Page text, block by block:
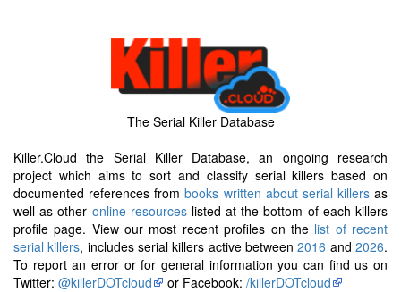
The Serial Killer Database
Killer.Cloud the Serial Killer Database, an ongoing research
project which aims to sort and classify serial killers based on
documented references frombooks written about serial killersas
well as other online resourceslisted at the bottom of each killers
profile page. View our most recent profiles on the list of recent
serial killers, includes serial killers active between2016 and2026.
To report an error or for general information you can find us on
Twitter: @killerDOTcloud or Facebook: /killerDOTcloud